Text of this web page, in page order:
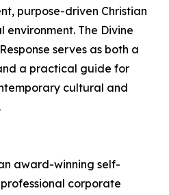
purpose-driven Christian
The Divine
serves as both a
a practical guide for
cultural and
award-winning self-
corporate